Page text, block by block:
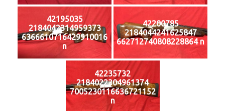
42195035
2184042314959373
6366610716429910016
n
42200785
2184044241625847
662712740808228864 n
42235732
2184022304961374
7005230116636721152
n